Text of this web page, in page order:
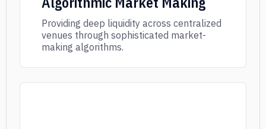
Providing deep liquidity across centralized
venues through sophisticated market-
making algorithms.